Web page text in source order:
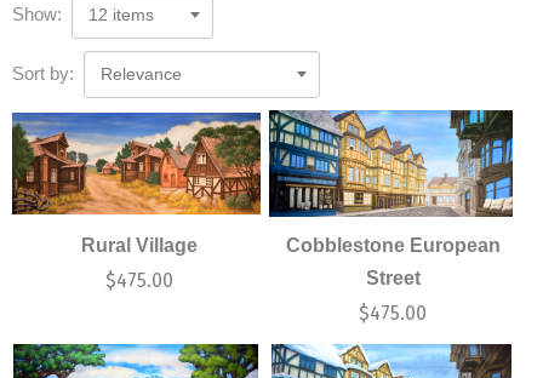
Show: 12 items
Sort by: Relevance
Rural Village
$475.00
Cobblestone European
Street
$475.00